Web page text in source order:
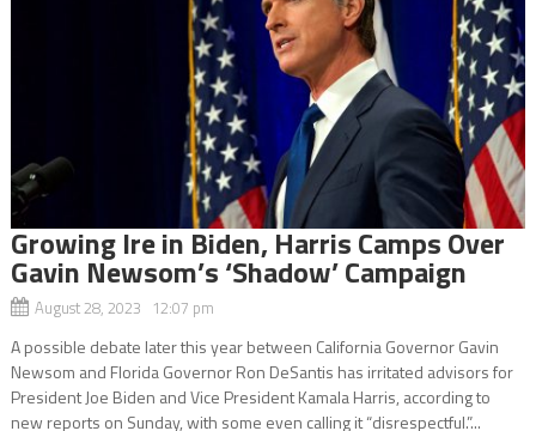
Growing Ire in Biden, Harris Camps Over
Gavin Newsom’s ‘Shadow’ Campaign
August 28, 2023 12:07 pm
A possible debate later this year between California Governor Gavin
Newsom and Florida Governor Ron DeSantis has irritated advisors for
President Joe Biden and Vice President Kamala Harris, according to
new reports on Sunday, with some even calling it “disrespectful.”...